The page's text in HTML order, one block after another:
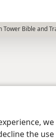
the
Tower Bible and